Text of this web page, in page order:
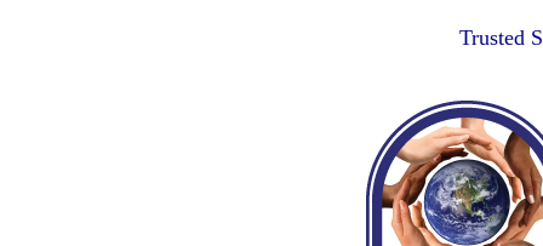
Trusted